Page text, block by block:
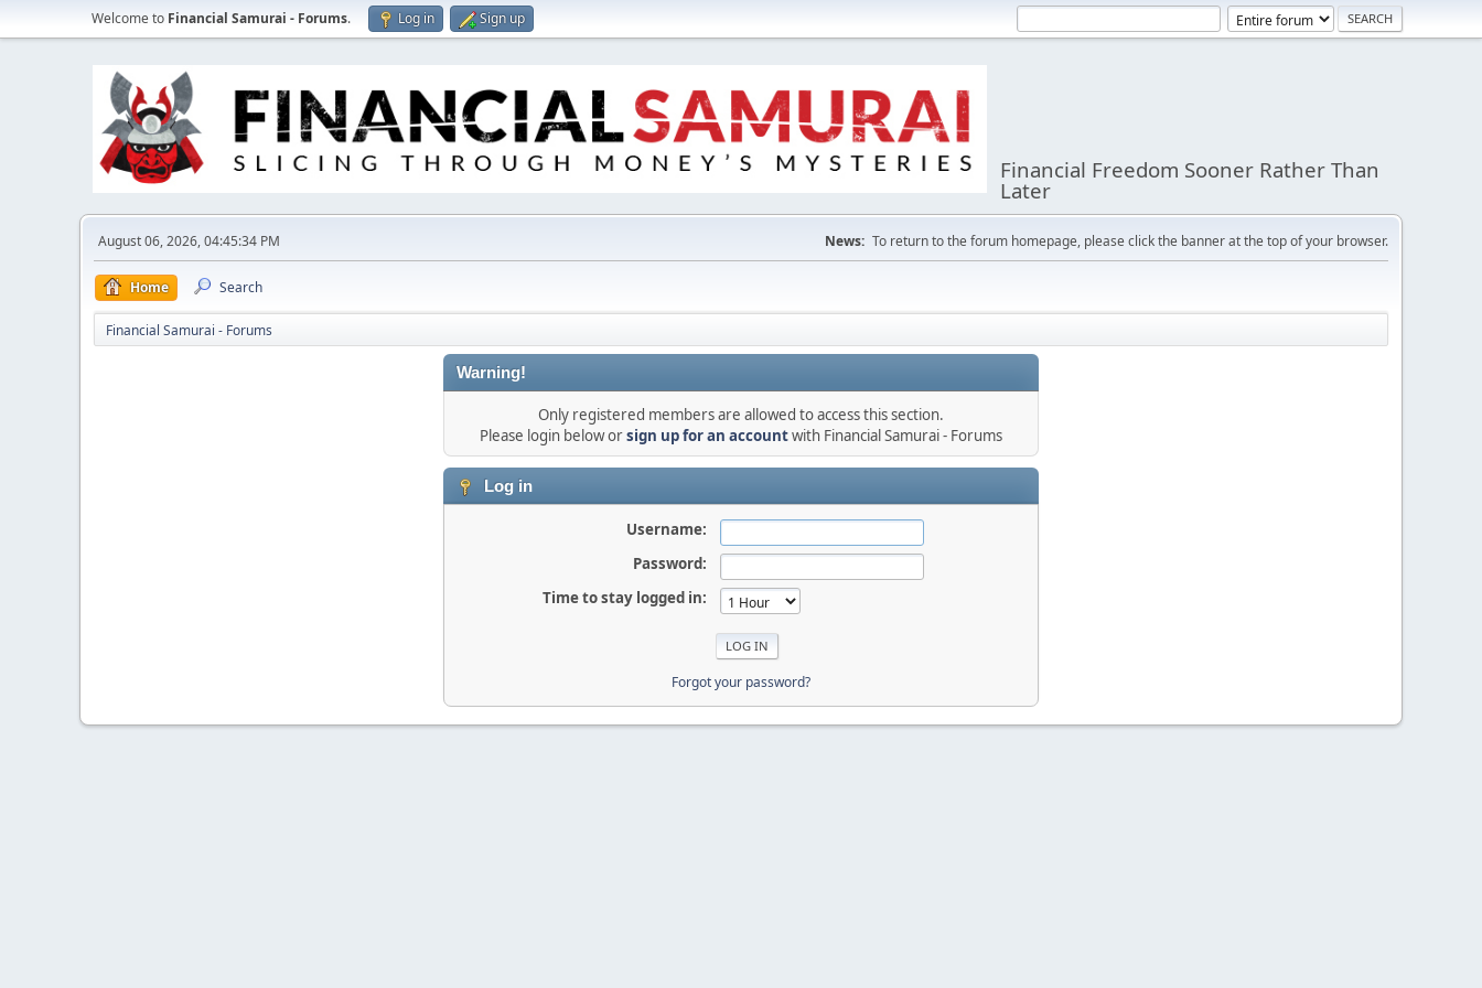
Welcome to Financial Samurai - Forums. Log in Sign up
Financial Freedom Sooner Rather Than
Later
August 06, 2026, 04:45:34 PM News: To return to the forum homepage, please click the banner at the top of your browser.
Home Search
Financial Samurai - Forums
Warning!
Only registered members are allowed to access this section.
Please login below orsign up for an accountwith Financial Samurai - Forums
Log in
Username:
Password:
Time to stay logged in:
Forgot your password?